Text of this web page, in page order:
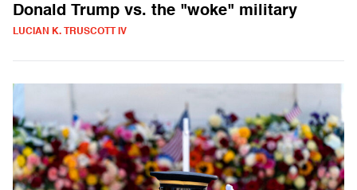
Donald Trump vs. the "woke" military
LUCIAN K. TRUSCOTT IV